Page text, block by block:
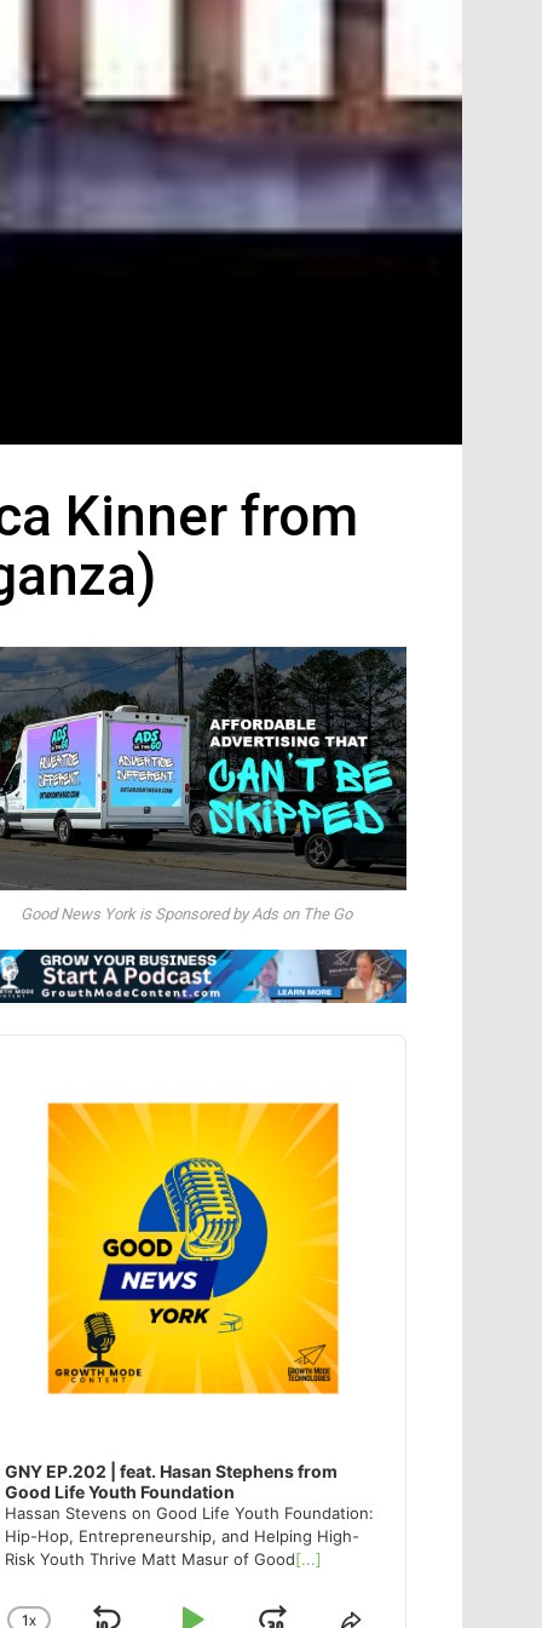
Kinner from
Good News York is Sponsored by Ads on The Go
GNY EP.202 | feat. Hasan Stephens from
Good Life Youth Foundation
Hassan Stevens on Good Life Youth Foundation:
Hip-Hop, Entrepreneurship, and Helping High-
Risk Youth Thrive Matt Masur of Good[...]
1X